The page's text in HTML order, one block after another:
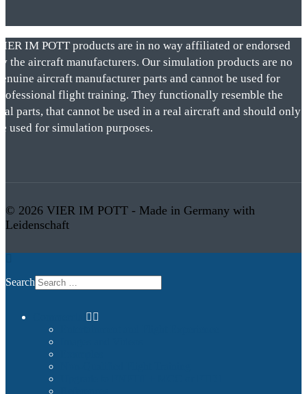
IM POTT products are in no way affiliated or endorsed
the aircraft manufacturers. Our simulation products are no
aircraft manufacturer parts and cannot be used for
flight training. They functionally resemble the
parts, that cannot be used in a real aircraft and should only
used for simulation purposes.
© 2026 VIER IM POTT - Made in Germany with
Leidenschaft
Search